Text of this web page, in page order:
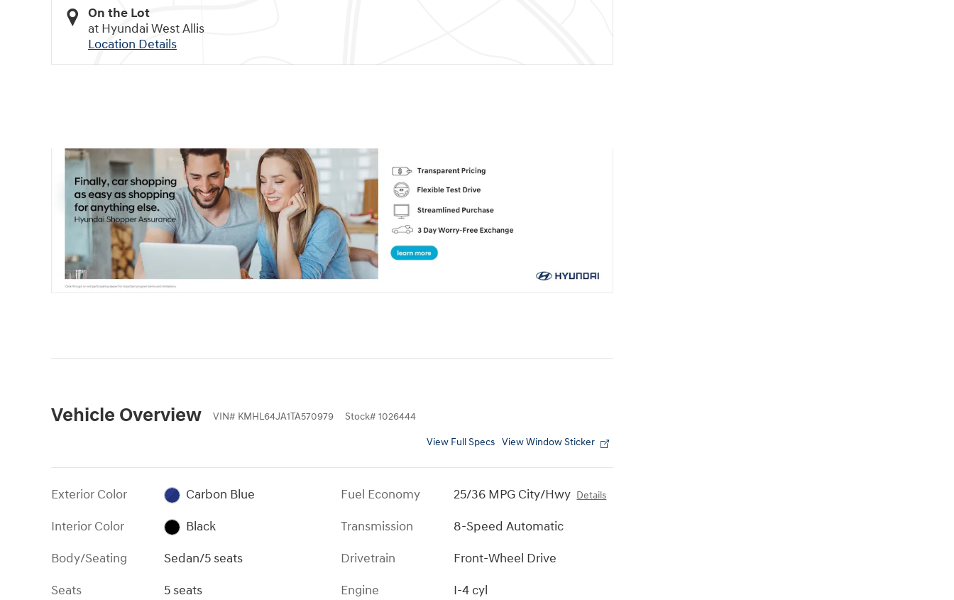
On the Lot
at Hyundai West Allis
Location Details
Vehicle Overview VIN# KMHL64JA1TA570979 Stock# 1026444
View Full Specs View Window Sticker
Exterior Color
Carbon Blue
Interior Color
Black
Body/Seating
Sedan/5 seats
Seats
5 seats
Fuel Economy 25/36 MPG City/Hwy Details
Transmission
8-Speed Automatic
Drivetrain
Front-Wheel Drive
Engine
I-4 cyl